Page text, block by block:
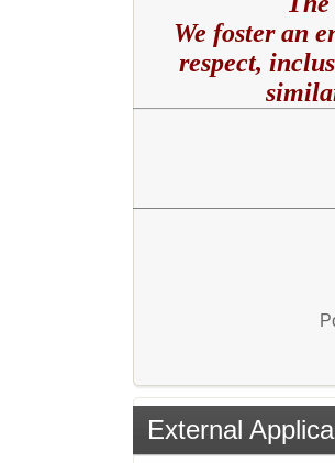
We foster an
respect,
External